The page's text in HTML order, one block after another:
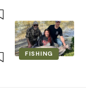
FISHING